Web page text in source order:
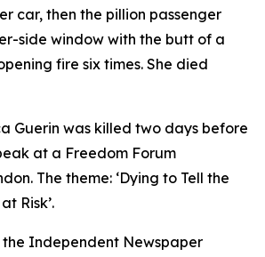
car, then the pillion passenger
side window with the butt of a
fire six times. She died
Guerin was killed two days before
at a Freedom Forum
The theme: ‘Dying to Tell the
Risk’.
the Independent Newspaper